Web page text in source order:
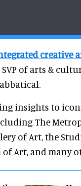
creative
of arts &
insights to
The
of Art, the
Art, and many